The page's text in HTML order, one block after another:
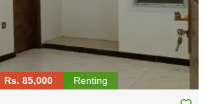
Rs. 85,000 Renting